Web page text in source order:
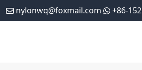
nylonwq@foxmail.com +86-